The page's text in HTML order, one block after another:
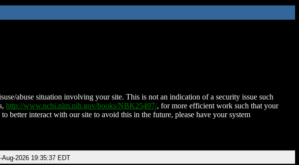
abuse situation involving your site. This is not an indication of a security issue such
http://www.ncbi.nlm.nih.gov/books/NBK25497/, for more efficient work such that your
better interact with our site to avoid this in the future, please have your system
Aug-2026 19:35:37 EDT